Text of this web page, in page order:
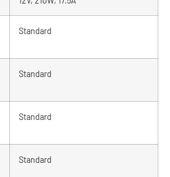
Standard
Standard
Standard
Standard